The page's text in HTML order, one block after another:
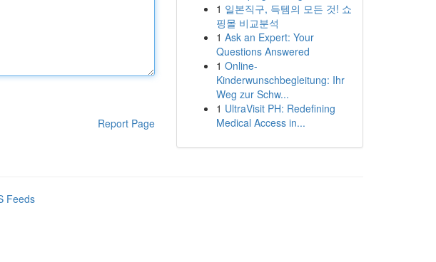
Report Page
1 일본직구, 득템의 모든 것! 쇼
핑몰 비교분석
1 Ask an Expert: Your
Questions Answered
1 Online-
Kinderwunschbegleitung: Ihr
Weg zur Schw...
1 UltraVisit PH: Redefining
Medical Access in...
Feeds